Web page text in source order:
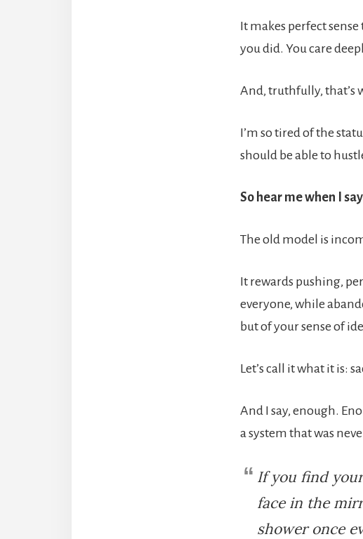
It makes perfect
you did. You care
And, truthfully, that’s
I’m so tired of the
should be able to
So hear me when I
The old model is
It rewards pushing,
everyone, while
but of your sense of
Let’s call it what it is:
And I say, enough.
a system that was
If you find
face in the
shower once